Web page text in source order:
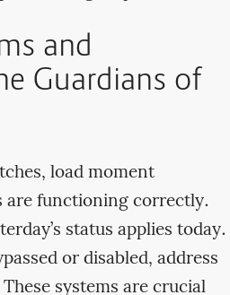
and
Guardians of
load moment
are functioning correctly.
status applies today.
or disabled, address
systems are crucial